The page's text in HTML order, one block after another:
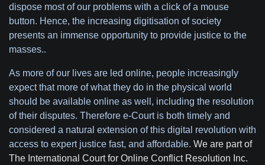
dispose most of our problems with a click of a mouse
button. Hence, the increasing digitisation of society
presents an immense opportunity to provide justice to the
masses..
As more of our lives are led online, people increasingly
expect that more of what they do in the physical world
should be available online as well, including the resolution
of their disputes. Therefore e-Court is both timely and
considered a natural extension of this digital revolution with
access to expert justice fast, and affordable. We are part of
The International Court for Online Conflict Resolution Inc.